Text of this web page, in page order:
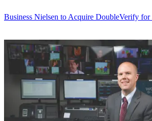
Business Nielsen to Acquire DoubleVerify